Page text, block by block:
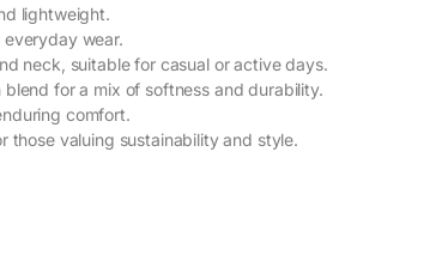
lightweight.
wear.
neck, suitable for casual or active days.
for a mix of softness and durability.
comfort.
those valuing sustainability and style.